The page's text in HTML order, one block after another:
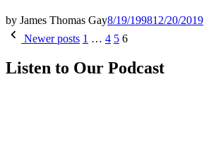
by James Thomas Gay8/19/199812/20/2019
Posts
Newer posts 1 … 4 5 6
Listen to Our Podcast